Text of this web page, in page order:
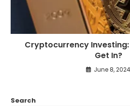
Cryptocurrency
Get In?
June 8, 2024
Search